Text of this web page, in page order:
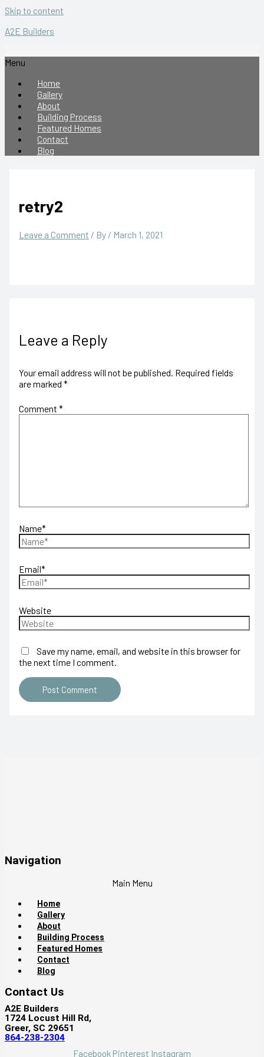
Skip to content
A2E Builders
Menu
Home
Gallery
About
Building Process
Featured Homes
Contact
Blog
retry2
Leave a Comment / By / March 1, 2021
Leave a Reply
Your email address will not be published. Required fields
are marked *
Comment *
Name*
Email*
Website
Save my name, email, and website in this browser for
the next time I comment.
Navigation
Main Menu
Home
Gallery
About
Building Process
Featured Homes
Contact
Blog
Contact Us
A2E Builders
1724 Locust Hill Rd,
Greer, SC 29651
864-238-2304
Facebook Pinterest Instagram